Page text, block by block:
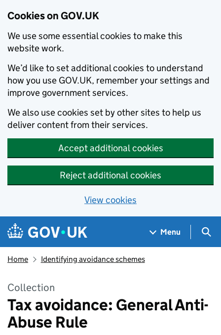
Cookies on GOV.UK
We use some essential cookies to make this
website work.
We’d like to set additional cookies to understand
how you use GOV.UK, remember your settings and
improve government services.
We also use cookies set by other sites to help us
deliver content from their services.
Accept additional cookies
Reject additional cookies
View cookies
Skip to main content
Navigation menu
Menu
Home Identifying avoidance schemes
Collection
Tax avoidance: General Anti-
Abuse Rule